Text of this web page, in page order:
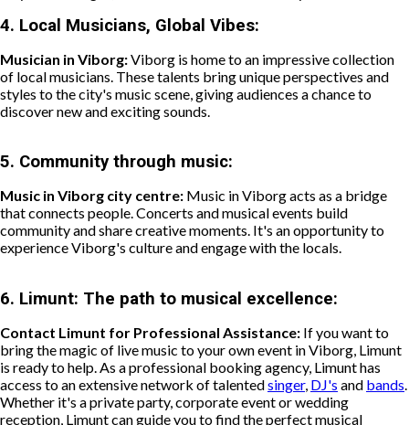
4. Local Musicians, Global Vibes:
Musician in Viborg:Viborg is home to an impressive collection
of local musicians. These talents bring unique perspectives and
styles to the city's music scene, giving audiences a chance to
discover new and exciting sounds.
5. Community through music:
Music in Viborg city centre: Music in Viborg acts as a bridge
that connects people. Concerts and musical events build
community and share creative moments. It's an opportunity to
experience Viborg's culture and engage with the locals.
6. Limunt: The path to musical excellence:
Contact Limunt for Professional Assistance: If you want to
bring the magic of live music to your own event in Viborg, Limunt
is ready to help. As a professional booking agency, Limunt has
access to an extensive network of talentedsinger, DJ's and bands
Whether it's a private party, corporate event or wedding
reception, Limunt can guide you to find the perfect musical